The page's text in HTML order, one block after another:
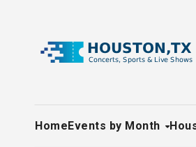
HomeEvents by Month